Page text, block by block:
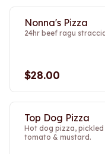
Nonna's Pizza
24hr beef ragu
$28.00
Top Dog Pizza
Hot dog pizza, pickled
tomato & mustard.